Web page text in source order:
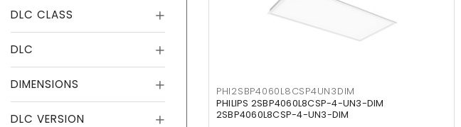
DLC CLASS
DLC
DIMENSIONS
DLC VERSION
PHI2SBP4060L8CSP4UN3DIM
PHILIPS 2SBP4060L8CSP-4-UN3-DIM
2SBP4060L8CSP-4-UN3-DIM